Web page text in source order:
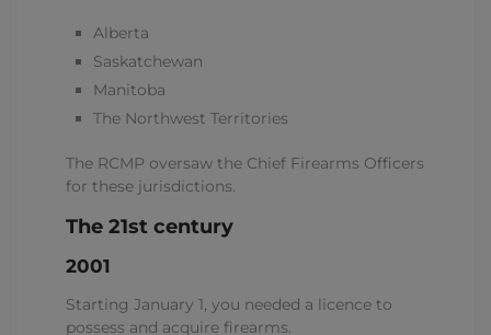
Alberta
Saskatchewan
Manitoba
The Northwest Territories
The RCMP oversaw the Chief Firearms Officers
for these jurisdictions.
The 21st century
2001
Starting January 1, you needed a licence to
possess and acquire firearms.